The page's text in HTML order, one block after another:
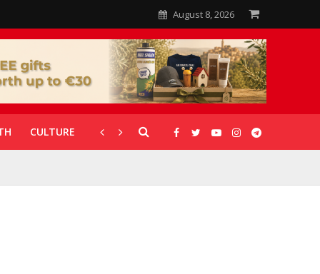
August 8, 2026
CULTURE CORONAVIRUS GALLERIES